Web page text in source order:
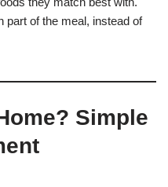
part of the meal, instead of
Simple